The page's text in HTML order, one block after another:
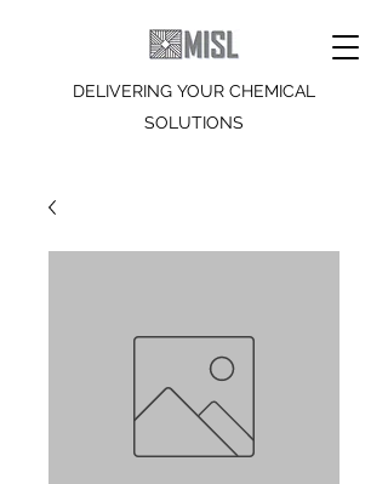
DELIVERING YOUR CHEMICAL
SOLUTIONS